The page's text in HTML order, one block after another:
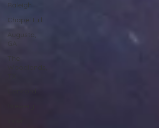
Raleigh
Chapel Hill
Augusta,
GA
The